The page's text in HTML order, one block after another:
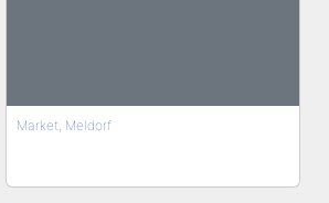
Market, Meldorf